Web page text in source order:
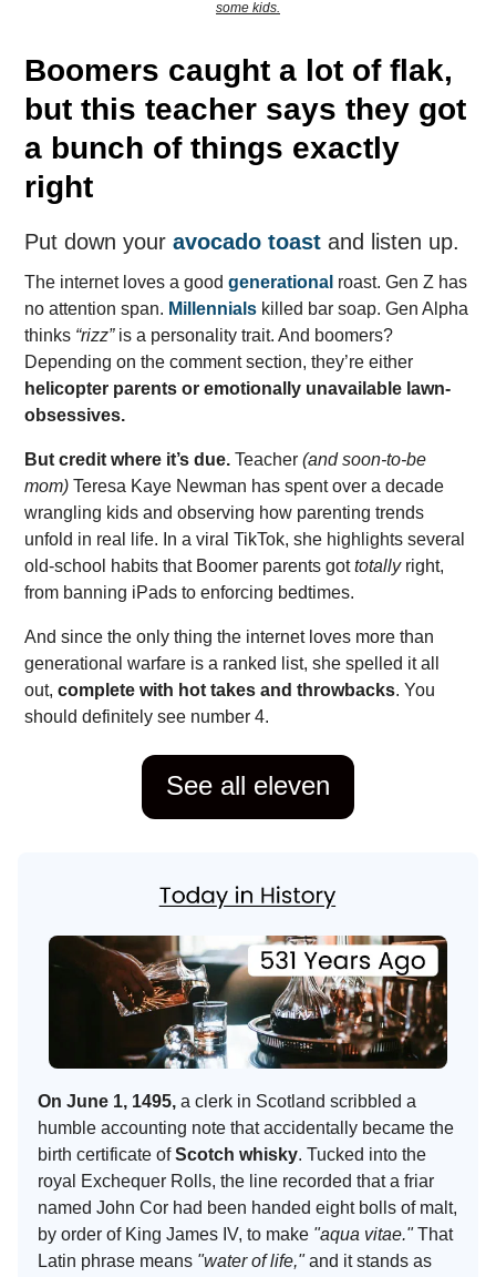
some kids.
Boomers caught a lot of flak,
but this teacher says they got
a bunch of things exactly
right
Put down your avocado toast and listen up.
The internet loves a good generational roast. Gen Z has
no attention span. Millennials killed bar soap. Gen Alpha
thinks “rizz”is a personality trait. And boomers?
Depending on the comment section, they’re either
helicopter parents or emotionally unavailable lawn-
obsessives.
But credit where it’s due. Teacher (and soon-to-be
mom) Teresa Kaye Newman has spent over a decade
wrangling kids and observing how parenting trends
unfold in real life. In a viral TikTok, she highlights several
old-school habits that Boomer parents gottotallyright,
from banning iPads to enforcing bedtimes.
And since the only thing the internet loves more than
generational warfare is a ranked list, she spelled it all
out, complete with hot takes and throwbacks. You
should definitely see number 4.
See all eleven
On June 1, 1495, a clerk in Scotland scribbled a
humble accounting note that accidentally became the
birth certificate ofScotch whisky. Tucked into the
royal Exchequer Rolls, the line recorded that a friar
named John Cor had been handed eight bolls of malt,
by order of King James IV, to make "aqua vitae."That
Latin phrase means "water of life,"and it stands as